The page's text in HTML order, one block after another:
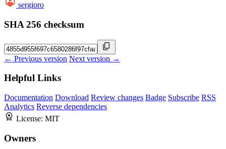
sergioro
SHA 256 checksum
← Previous version Next version →
Helpful Links
Documentation Download Review changes Badge Subscribe RSS
Analytics Reverse dependencies
License: MIT
Owners